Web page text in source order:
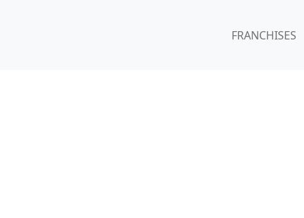
FRANCHISES